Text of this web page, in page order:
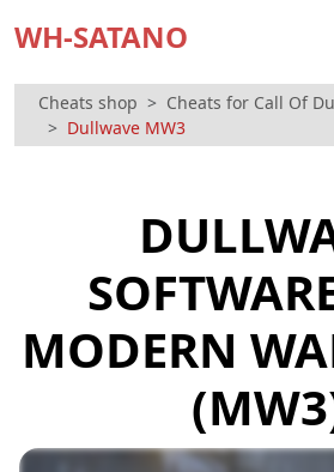
WH-SATANO
Cheats shop
Cheats for Call Of
Dullwave MW3
MODERN